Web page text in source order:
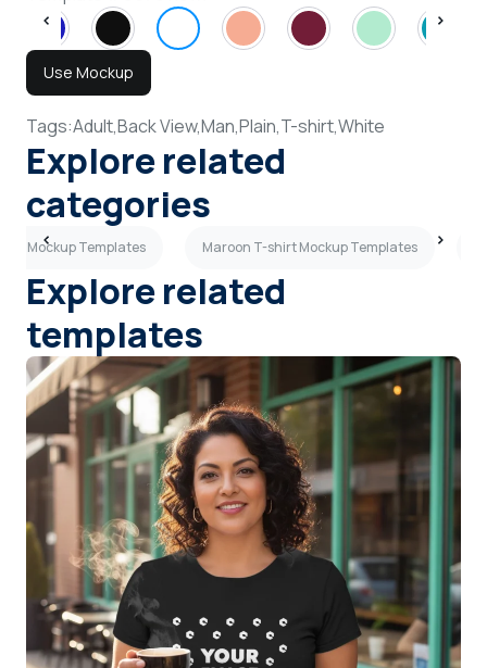
Use Mockup
Tags:Adult,Back View,Man,Plain,T-shirt,White
Explore related
categories
Mockup Templates Maroon T-shirt Mockup Templates
Explore related
templates